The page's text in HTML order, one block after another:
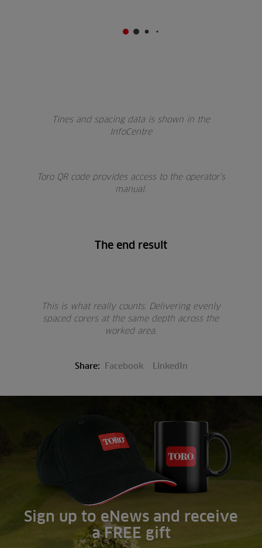
Tines and spacing data is shown in the
InfoCentre
Toro QR code provides access to the operator’s
manual.
The end result
This is what really counts. Delivering evenly
spaced corers at the same depth across the
worked area.
Share: Facebook LinkedIn
Sign up to eNews and receive
a FREE gift